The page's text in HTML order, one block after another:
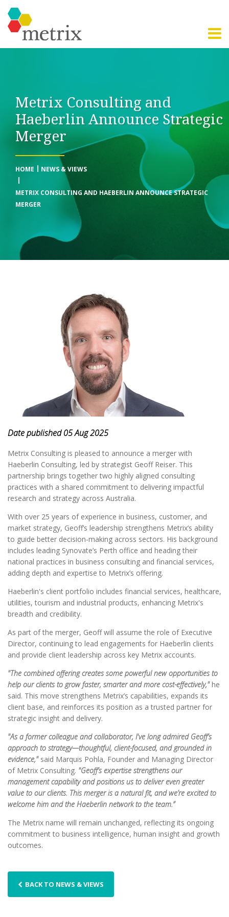
Metrix Consulting and
Haeberlin Announce Strategic
Merger
HOME NEWS & VIEWS
METRIX CONSULTING AND HAEBERLIN ANNOUNCE STRATEGIC
MERGER
Date published 05 Aug 2025
Metrix Consulting is pleased to announce a merger with
Haeberlin Consulting, led by strategist Geoff Reiser. This
partnership brings together two highly aligned consulting
practices with a shared commitment to delivering impactful
research and strategy across Australia.
With over 25 years of experience in business, customer, and
market strategy, Geoff’s leadership strengthens Metrix’s ability
to guide better decision-making across sectors. His background
includes leading Synovate’s Perth office and heading their
national practices in business consulting and financial services,
adding depth and expertise to Metrix’s offering.
Haeberlin's client portfolio includes financial services, healthcare,
utilities, tourism and industrial products, enhancing Metrix's
breadth and credibility.
As part of the merger, Geoff will assume the role of Executive
Director, continuing to lead engagements for Haeberlin clients
and provide client leadership across key Metrix accounts.
"The combined offering creates some powerful new opportunities to
help our clients to grow faster, smarter and more cost-effectively,"he
said. This move strengthens Metrix’s capabilities, expands its
client base, and reinforces its position as a trusted partner for
strategic insight and delivery.
"As a former colleague and collaborator, I've long admired Geoff’s
approach to strategy—thoughtful, client-focused, and grounded in
evidence," said Marquis Pohla, Founder and Managing Director
of Metrix Consulting. "Geoff’s expertise strengthens our
management capability and positions us to deliver even greater
value to our clients. This merger is a natural fit, and we’re excited to
welcome him and the Haeberlin network to the team.”
The Metrix name will remain unchanged, reflecting its ongoing
commitment to business intelligence, human insight and growth
outcomes.
BACK TO NEWS & VIEWS